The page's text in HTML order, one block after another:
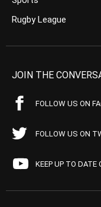
Rugby League
JOIN THE
FOLLOW US ON
FOLLOW US ON
KEEP UP TO DATE